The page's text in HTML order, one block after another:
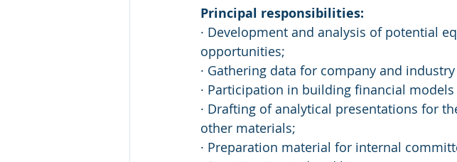
Principal responsibilities:
· Development and analysis of potential
opportunities;
· Gathering data for company and
· Participation in building financial
· Drafting of analytical presentations for
other materials;
· Preparation material for internal